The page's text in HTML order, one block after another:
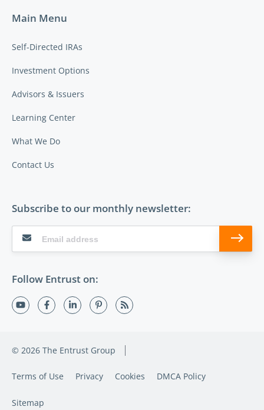
Main Menu
Self-Directed IRAs
Investment Options
Advisors & Issuers
Learning Center
What We Do
Contact Us
Subscribe to our monthly newsletter:
Follow Entrust on:
© 2026 The Entrust Group
Terms of Use Privacy Cookies DMCA Policy
Sitemap